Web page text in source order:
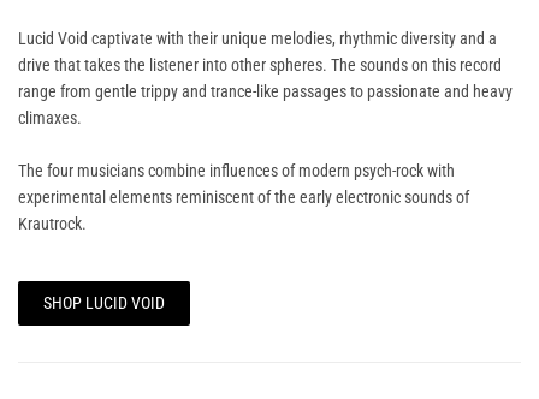
Lucid Void captivate with their unique melodies, rhythmic diversity and a
drive that takes the listener into other spheres. The sounds on this record
range from gentle trippy and trance-like passages to passionate and heavy
climaxes.
The four musicians combine influences of modern psych-rock with
experimental elements reminiscent of the early electronic sounds of
Krautrock.
SHOP LUCID VOID